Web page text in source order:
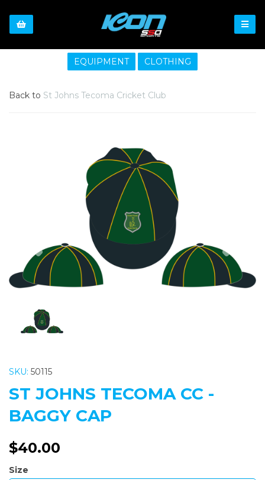
EQUIPMENT CLOTHING
Back to St Johns Tecoma Cricket Club
Previous
SKU: 50115
ST JOHNS TECOMA CC -
BAGGY CAP
$40.00
Size